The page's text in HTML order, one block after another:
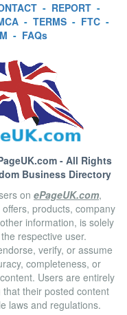
- REPORT -
- TERMS - FTC -
- FAQs
- All Rights
Business Directory
on ePageUK.com,
products, company
information, is solely
respective user.
verify, or assume
completeness, or
Users are entirely
their posted content
laws and regulations.